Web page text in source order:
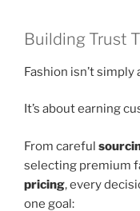
Building Trust
Fashion isn’t
It’s about earning
From careful
selecting premium
pricing, every
one goal: